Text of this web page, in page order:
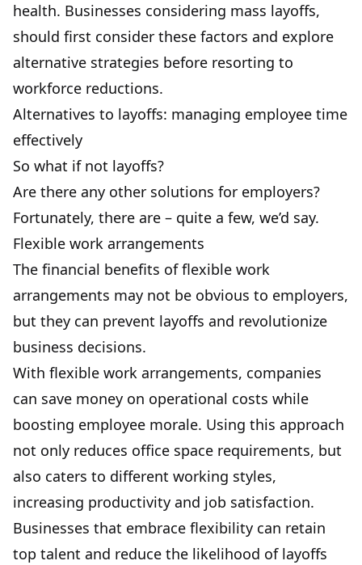
health. Businesses considering mass layoffs,
should first consider these factors and explore
alternative strategies before resorting to
workforce reductions.
Alternatives to layoffs: managing employee time
effectively
So what if not layoffs?
Are there any other solutions for employers?
Fortunately, there are – quite a few, we’d say.
Flexible work arrangements
The financial benefits of flexible work
arrangements may not be obvious to employers,
but they can prevent layoffs and revolutionize
business decisions.
With flexible work arrangements, companies
can save money on operational costs while
boosting employee morale. Using this approach
not only reduces office space requirements, but
also caters to different working styles,
increasing productivity and job satisfaction.
Businesses that embrace flexibility can retain
top talent and reduce the likelihood of layoffs